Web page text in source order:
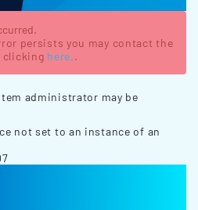
persists you may contact the
clicking here..
administrator may be
not set to an instance of an